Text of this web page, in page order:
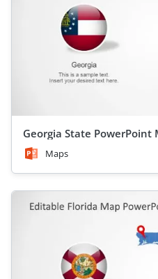
Georgia State PowerPoint
Maps